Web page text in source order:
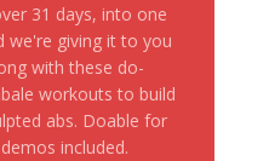
31 days, into one
we're giving it to you
with these do-
workouts to build
abs. Doable for
included.